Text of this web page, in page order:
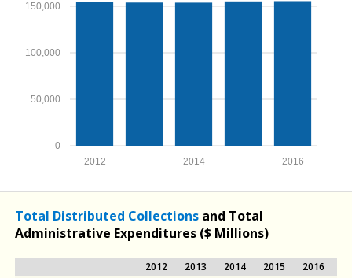
0
50,000
100,000
150,000
2016
2014
2012
Total Distributed Collections and Total
Administrative Expenditures ($ Millions)
2012 2013 2014 2015
2016